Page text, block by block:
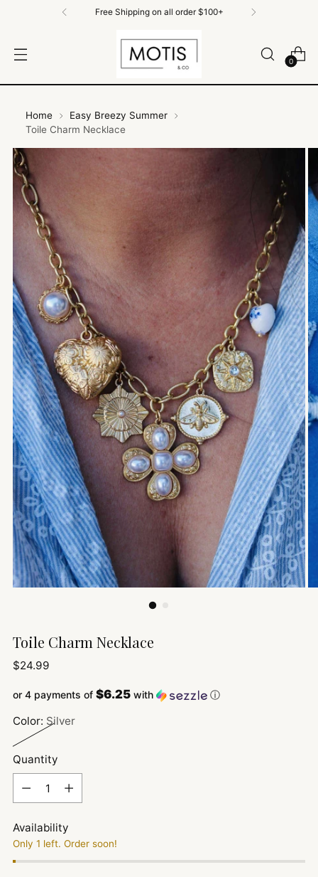
Free Shipping on all order $100+
0
Home
Easy Breezy Summer
Toile Charm Necklace
Toile Charm Necklace
Regular
$24.99
or 4 payments of $6.25 with ⓘ
Color: Silver
Quantity
Availability
Only 1 left. Order soon!